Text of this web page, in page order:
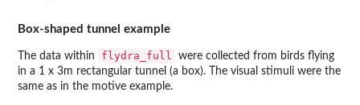
Box-shaped tunnel example
The data within flydra_full
were collected from birds flying
in a 1 x 3m rectangular tunnel (a box). The visual stimuli were the
same as in the motive example.